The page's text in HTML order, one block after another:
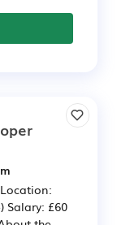
Location:
Salary: £60